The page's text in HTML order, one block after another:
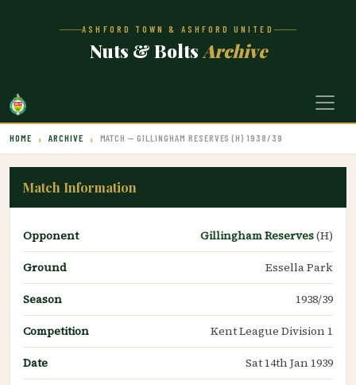
ASHFORD TOWN & ASHFORD UNITED
Nuts & Bolts Archive
HOME ARCHIVE MATCH — GILLINGHAM RESERVES (H) 1938/39
Match Information
Opponent Gillingham Reserves(H)
Ground
Essella Park
Season
1938/39
Competition
Kent League Division 1
Date
Sat 14th Jan 1939